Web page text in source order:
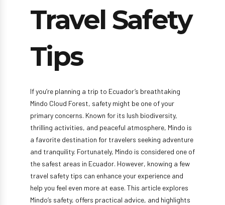
Travel Safety
Tips
If you’re planning a trip to Ecuador’s breathtaking
Mindo Cloud Forest, safety might be one of your
primary concerns. Known for its lush biodiversity,
thrilling activities, and peaceful atmosphere, Mindo is
a favorite destination for travelers seeking adventure
and tranquility. Fortunately, Mindo is considered one of
the safest areas in Ecuador. However, knowing a few
travel safety tips can enhance your experience and
help you feel even more at ease. This article explores
Mindo’s safety, offers practical advice, and highlights